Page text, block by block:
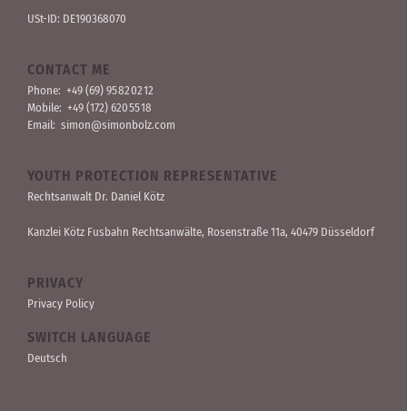
USt-ID: DE190368070
CONTACT ME
Phone: +49 (69) 95 82 02 12
Mobile: +49 (172) 620 55 18
Email: simon@simonbolz.com
YOUTH PROTECTION REPRESENTATIVE
Rechts­anwalt Dr. Daniel Kötz
Kanzlei Kötz Fusbahn Rechts­anwälte, Rosen­straße 11a, 40479 Düssel­dorf
PRIVACY
Privacy Policy
SWITCH LANGUAGE
Deutsch